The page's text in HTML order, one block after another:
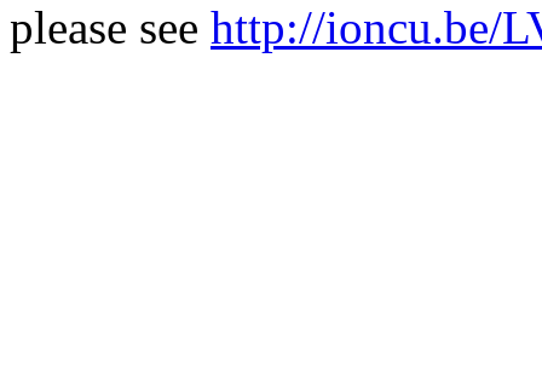
please see http://ioncu.be/